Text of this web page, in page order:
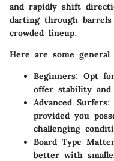
and rapidly shift
darting through
crowded lineup.
Here are some
Beginners: Opt
offer stability and
Advanced Surfers:
provided you
challenging
Board Type
better with